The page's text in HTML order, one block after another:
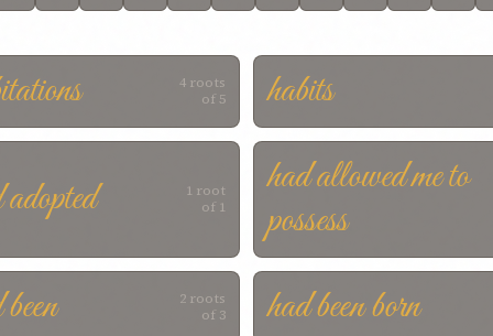
4 roots
of 5
habits
1 root
of 1
had allowed me to
possess
2 roots
of 3
had been born